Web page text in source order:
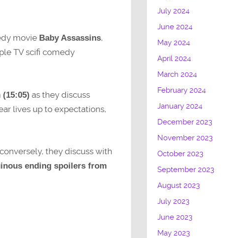
movie Baby Assassins,
TV scifi comedy
(15:05) as they discuss
lives up to expectations,
they discuss with
ending spoilers from
July 2024
June 2024
May 2024
April 2024
March 2024
February 2024
January 2024
December 2023
November 2023
October 2023
September 2023
August 2023
July 2023
June 2023
May 2023